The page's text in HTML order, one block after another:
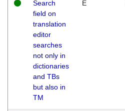
Search
field on
translation
editor
searches
not only in
dictionaries
and TBs
but also in
TM
E